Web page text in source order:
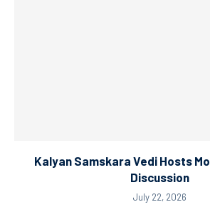
Kalyan Samskara Vedi Hosts
Discussion
July 22, 2026